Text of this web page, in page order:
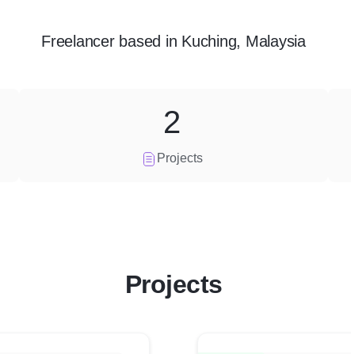
Freelancerbased in Kuching, Malaysia
Projects
2
Projects